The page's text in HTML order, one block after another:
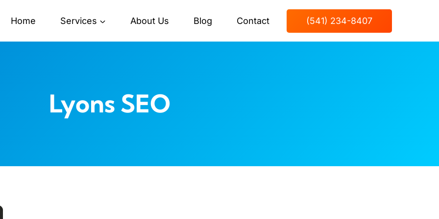
Home Services About Us Blog Contact (541) 234-8407
Lyons SEO